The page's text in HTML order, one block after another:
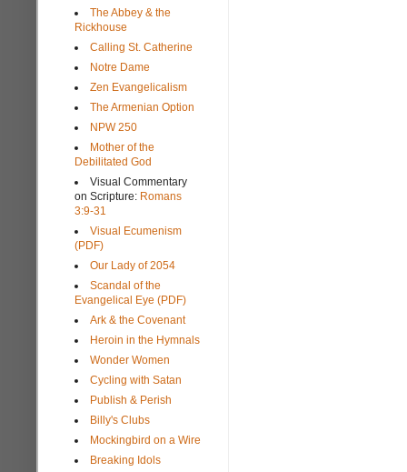
The Abbey & the
Rickhouse
Calling St. Catherine
Notre Dame
Zen Evangelicalism
The Armenian Option
NPW 250
Mother of the
Debilitated God
Visual Commentary
on Scripture: Romans
3:9-31
Visual Ecumenism
(PDF)
Our Lady of 2054
Scandal of the
Evangelical Eye (PDF)
Ark & the Covenant
Heroin in the Hymnals
Wonder Women
Cycling with Satan
Publish & Perish
Billy's Clubs
Mockingbird on a Wire
Breaking Idols